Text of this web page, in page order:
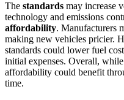
The standards may increase
technology and emissions
affordability. Manufacturers
making new vehicles pricier.
standards could lower fuel
initial expenses. Overall,
affordability could benefit
time.